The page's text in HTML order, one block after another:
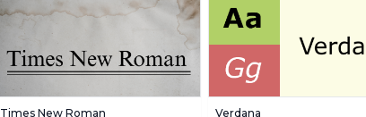
Times New Roman Verdana